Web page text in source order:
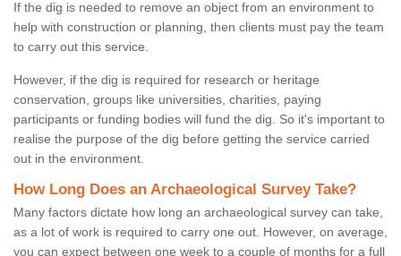
If the dig is needed to remove an object from an environment to
help with construction or planning, then clients must pay the team
to carry out this service.
However, if the dig is required for research or heritage
conservation, groups like universities, charities, paying
participants or funding bodies will fund the dig. So it's important to
realise the purpose of the dig before getting the service carried
out in the environment.
How Long Does an Archaeological Survey Take?
Many factors dictate how long an archaeological survey can take,
as a lot of work is required to carry one out. However, on average,
you can expect between one week to a couple of months for a full